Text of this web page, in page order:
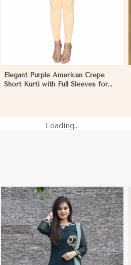
Elegant Purple American Crepe
Short Kurti with Full Sleeves for
Loading...